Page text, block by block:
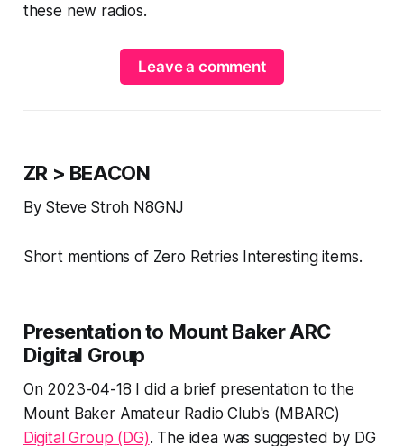
these new radios.
Leave a comment
ZR > BEACON
By Steve Stroh N8GNJ
Short mentions of Zero Retries Interesting items.
Presentation to Mount Baker ARC
Digital Group
On 2023-04-18 I did a brief presentation to the
Mount Baker Amateur Radio Club's (MBARC)
Digital Group (DG). The idea was suggested by DG